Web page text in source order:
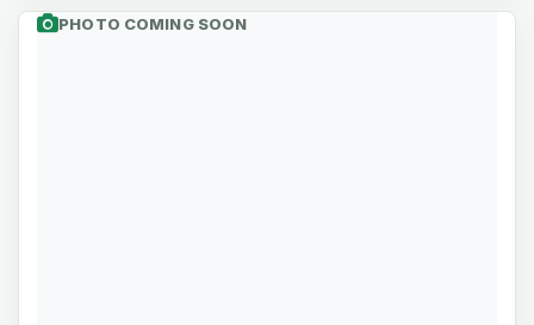
PHOTO COMING SOON